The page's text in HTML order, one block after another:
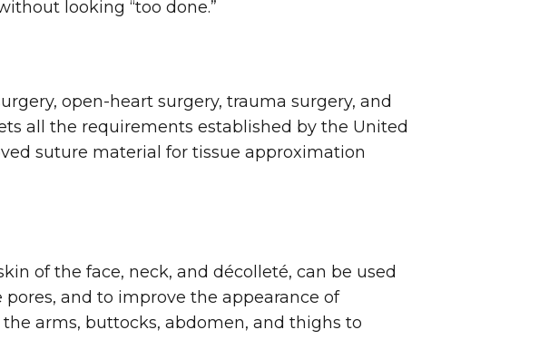
looking “too done.”
open-heart surgery, trauma surgery, and
all the requirements established by the United
suture material for tissue approximation
of the face, neck, and décolleté, can be used
and to improve the appearance of
arms, buttocks, abdomen, and thighs to